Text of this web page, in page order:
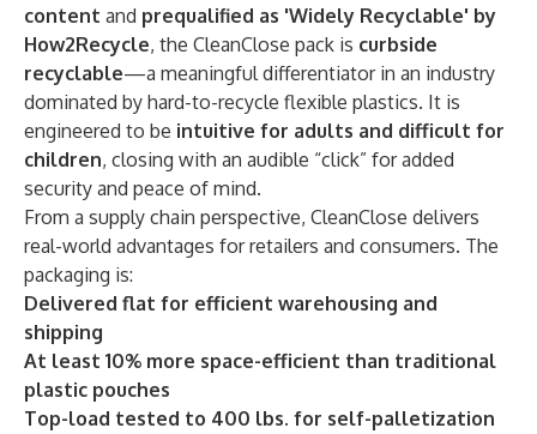
content and prequalified as 'Widely Recyclable' by
How2Recycle, the CleanClose pack is curbside
recyclable—a meaningful differentiator in an industry
dominated by hard-to-recycle flexible plastics. It is
engineered to be intuitive for adults and difficult for
children, closing with an audible “click” for added
security and peace of mind.
From a supply chain perspective, CleanClose delivers
real-world advantages for retailers and consumers. The
packaging is:
Delivered flat for efficient warehousing and
shipping
At least 10% more space-efficient than traditional
plastic pouches
Top-load tested to 400 lbs. for self-palletization